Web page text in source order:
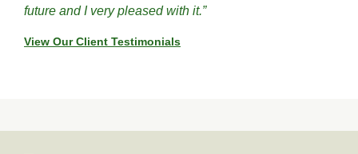
future and I very pleased with it.”
View Our Client Testimonials